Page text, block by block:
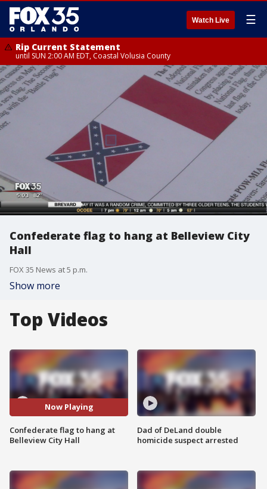
Watch Live ☰
Rip Current Statement
until SUN 2:00 AM EDT, Coastal Volusia County
Confederate flag to hang at Belleview City
Hall
FOX 35 News at 5 p.m.
Show more
Top Videos
Now Playing
Confederate flag to hang at
Belleview City Hall
Dad of DeLand double
homicide suspect arrested